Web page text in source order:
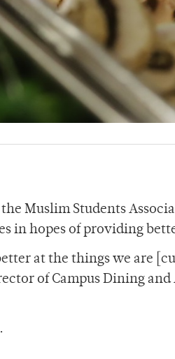
Muslim Students
in hopes of providing
at the things we are
of Campus Dining